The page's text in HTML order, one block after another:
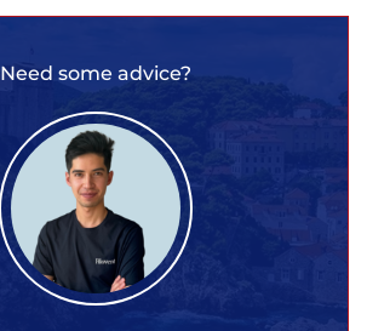
Need some advice?